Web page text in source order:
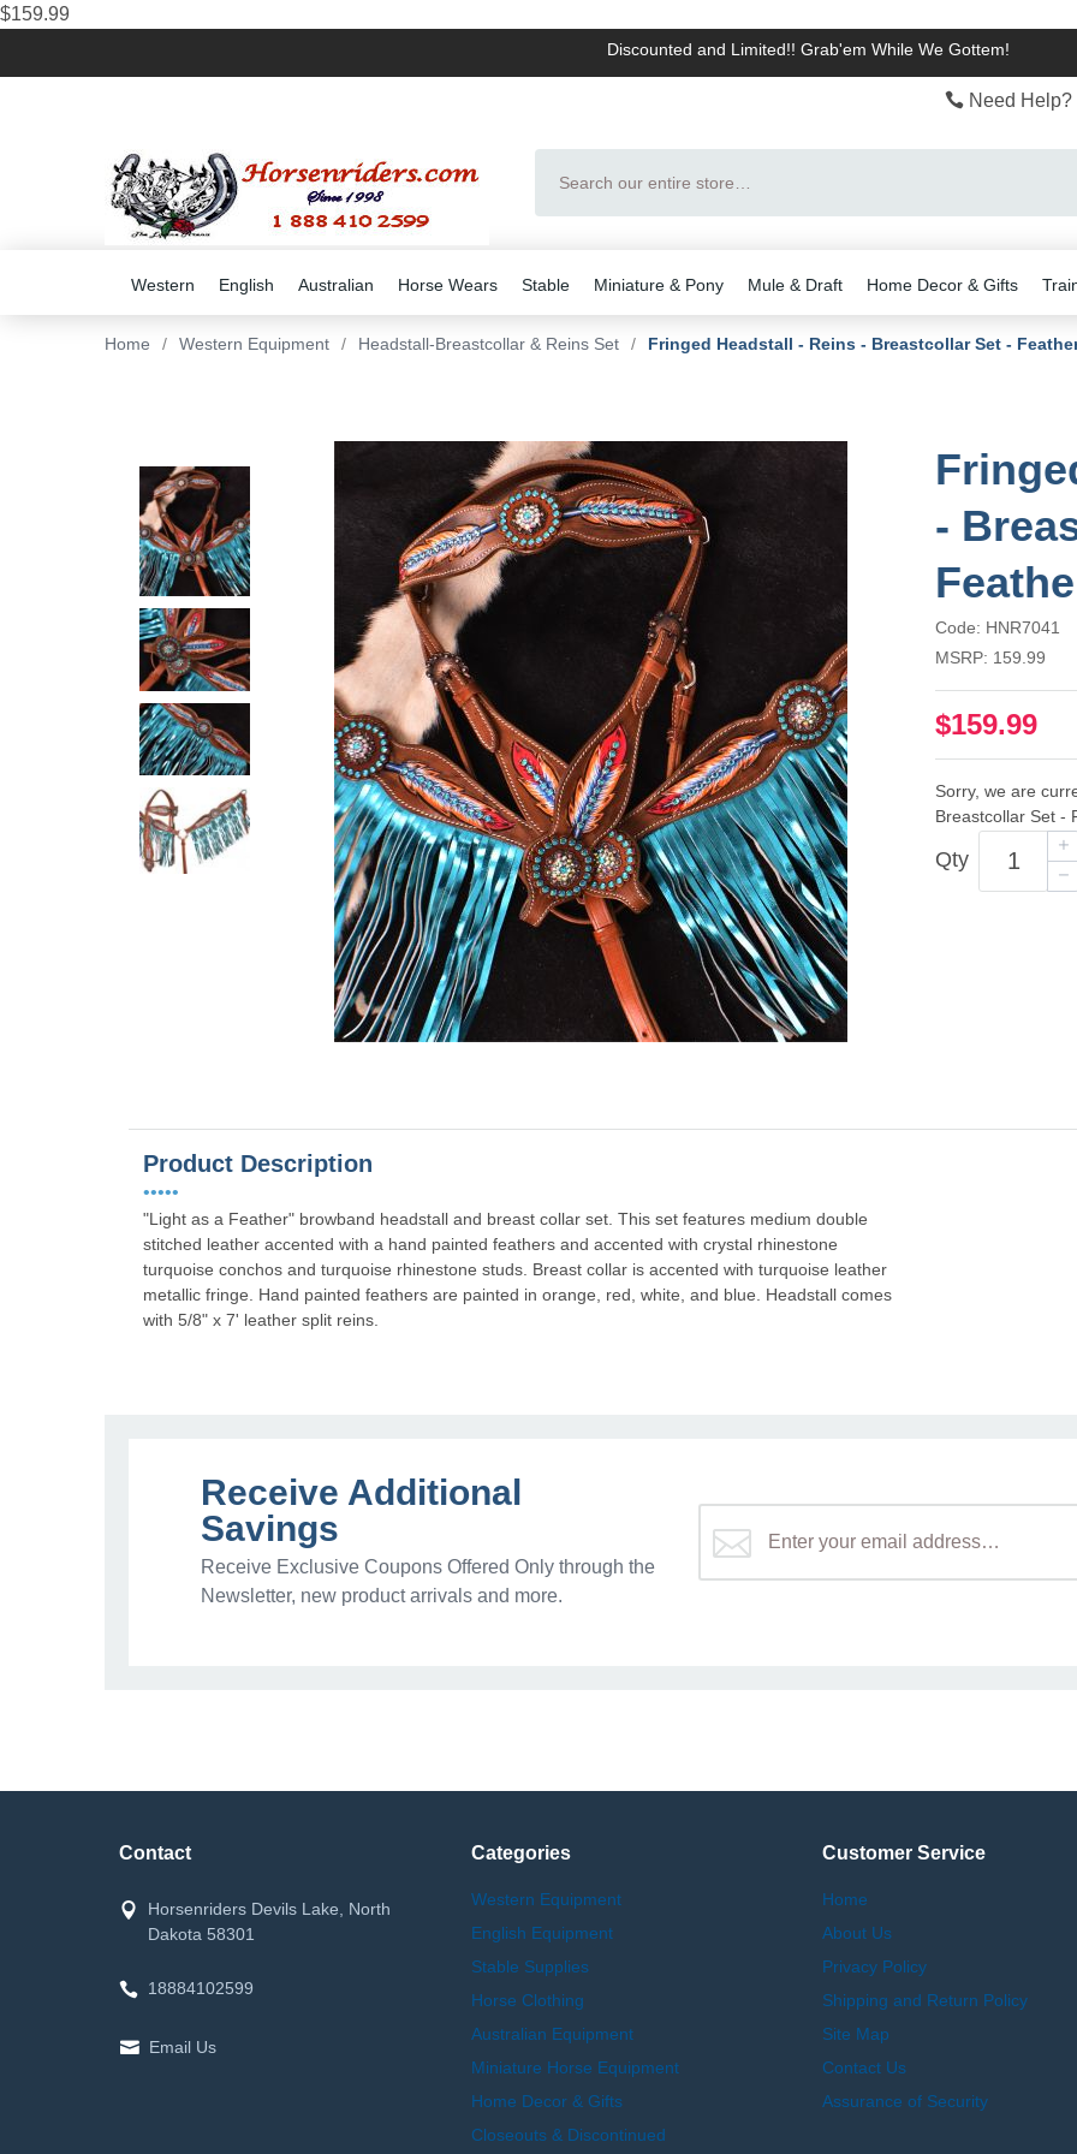
$159.99
Discounted and Limited!! Grab'em While We Gottem!
Need
Western English Australian Horse Wears Stable Miniature & Pony Mule & Draft Home Decor & Gifts
Home / Western Equipment / Headstall-Breastcollar & Reins Set / Fringed Headstall - Reins - Breastcollar Set -
-
Code: HNR7041
MSRP: 159.99
$159.99
Sorry, we are
Breastcollar Set -
Qty
Product Description
•••••
"Light as a Feather" browband headstall and breast collar set. This set features medium double
stitched leather accented with a hand painted feathers and accented with crystal rhinestone
turquoise conchos and turquoise rhinestone studs. Breast collar is accented with turquoise leather
metallic fringe. Hand painted feathers are painted in orange, red, white, and blue. Headstall comes
with 5/8" x 7' leather split reins.
Receive Additional
Savings
Receive Exclusive Coupons Offered Only through the
Newsletter, new product arrivals and more.
Contact
Horsenriders Devils Lake, North
Dakota 58301
18884102599
Email Us
Categories
Western Equipment
English Equipment
Stable Supplies
Horse Clothing
Australian Equipment
Miniature Horse Equipment
Home Decor & Gifts
Closeouts & Discontinued
Customer Service
Home
About Us
Privacy Policy
Shipping and Return Policy
Site Map
Contact Us
Assurance of Security